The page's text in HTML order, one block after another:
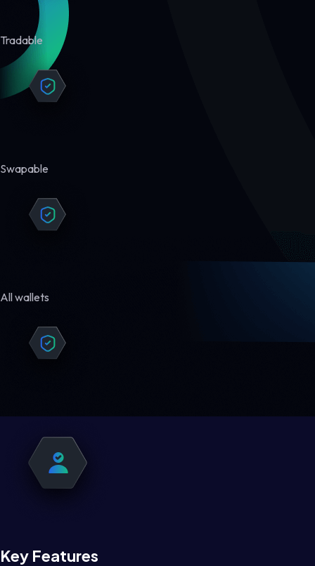
Tradable
Swapable
All wallets
Key Features